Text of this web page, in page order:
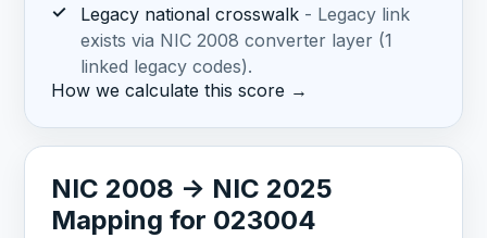
✓
Legacy national crosswalk - Legacy link
exists via NIC 2008 converter layer (1
linked legacy codes).
How we calculate this score →
NIC 2008 -> NIC 2025
Mapping for 023004